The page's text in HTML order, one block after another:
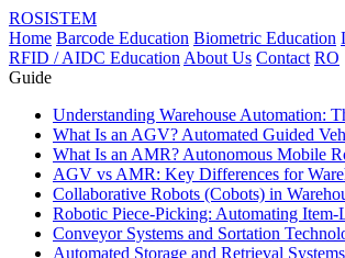
ROSISTEM
Home Barcode Education Biometric Education
RFID / AIDC Education About Us Contact RO
Guide
Understanding Warehouse Automation:
What Is an AGV? Automated Guided
What Is an AMR? Autonomous Mobile
AGV vs AMR: Key Differences for
Collaborative Robots (Cobots) in
Robotic Piece-Picking: Automating Item-
Conveyor Systems and Sortation
Automated Storage and Retrieval